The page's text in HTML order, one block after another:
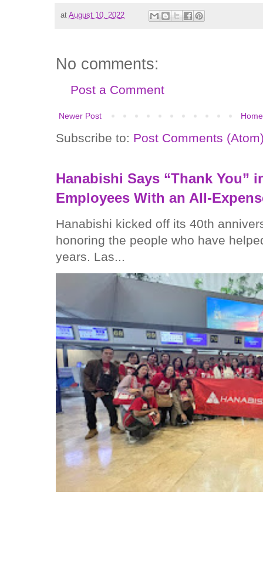
at August 10, 2022
No comments:
Post a Comment
Newer Post Home
Subscribe to: Post Comments
Hanabishi Says “Thank You”
Employees With an All-
Hanabishi kicked off its 40th
honoring the people who have
years. Las...